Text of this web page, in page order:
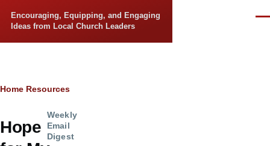
Encouraging, Equipping, and Engaging
Ideas from Local Church Leaders
Breadcrumb
Home Resources
Hope
Weekly
Email
Digest